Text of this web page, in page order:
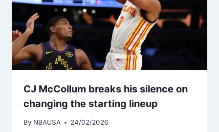
CJ McCollum breaks his silence on
changing the starting lineup
By NBAUSA 24/02/2026